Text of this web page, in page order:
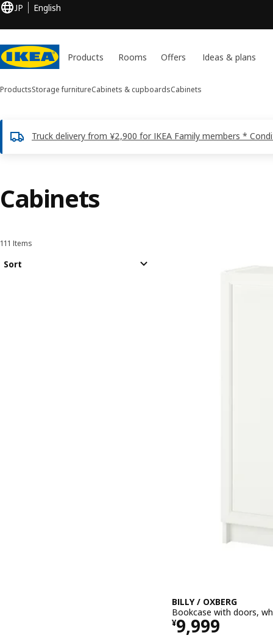
JP English
Products Rooms Offers Ideas & plans
ProductsStorage furnitureCabinets & cupboardsCabinets
Truck delivery from ¥2,900 for IKEA Family members *
Cabinets
Sort and Filter
111 Items
Sort
BILLY / OXBERG
Bookcase with doors,
¥9,999
Price ¥ 9999